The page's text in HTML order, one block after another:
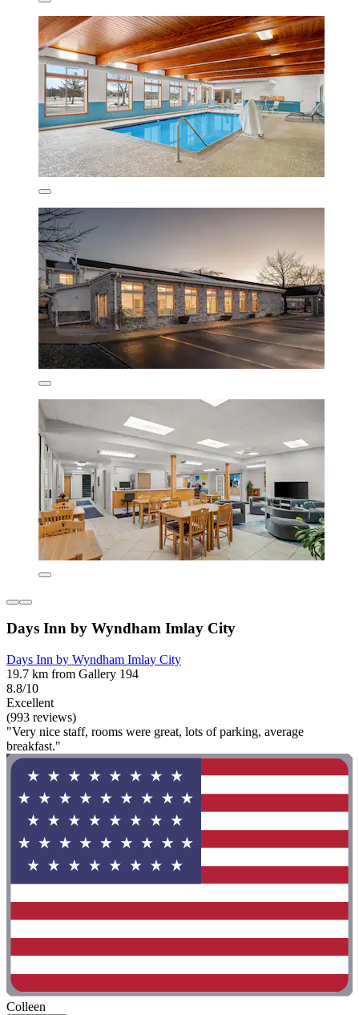
Days Inn by Wyndham Imlay City
Days Inn by Wyndham Imlay City
19.7 km from Gallery 194
8.8/10
Excellent
(993 reviews)
"Very nice staff, rooms were great, lots of parking, average
breakfast."
Colleen